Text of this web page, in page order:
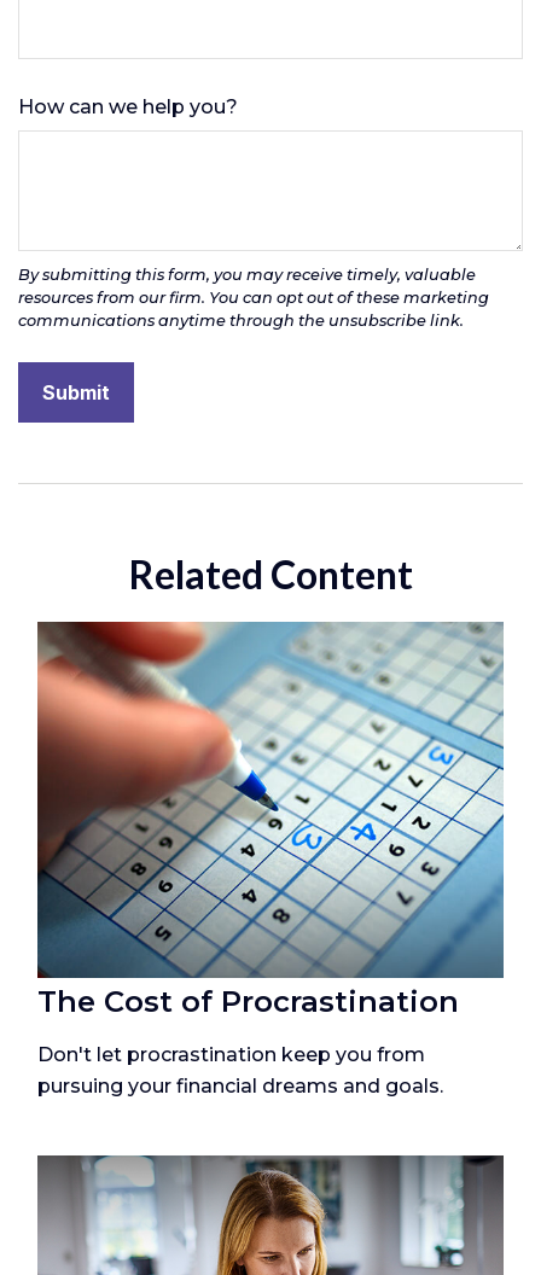
How can we help you?
Related Content
The Cost of Procrastination
Don't let procrastination keep you from
pursuing your financial dreams and goals.